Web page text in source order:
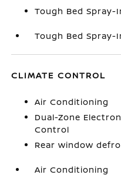
Tough Bed Spray-
Tough Bed Spray-
CLIMATE CONTROL
Air Conditioning
Dual-Zone
Control
Rear window
Air Conditioning